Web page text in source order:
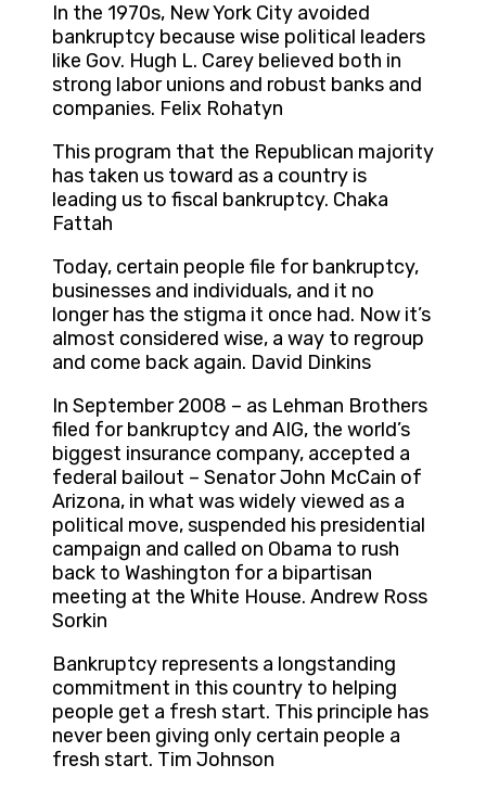
In the 1970s, New York City avoided
bankruptcy because wise political leaders
like Gov. Hugh L. Carey believed both in
strong labor unions and robust banks and
companies. Felix Rohatyn
This program that the Republican majority
has taken us toward as a country is
leading us to fiscal bankruptcy. Chaka
Fattah
Today, certain people file for bankruptcy,
businesses and individuals, and it no
longer has the stigma it once had. Now it’s
almost considered wise, a way to regroup
and come back again. David Dinkins
In September 2008 – as Lehman Brothers
filed for bankruptcy and AIG, the world’s
biggest insurance company, accepted a
federal bailout – Senator John McCain of
Arizona, in what was widely viewed as a
political move, suspended his presidential
campaign and called on Obama to rush
back to Washington for a bipartisan
meeting at the White House. Andrew Ross
Sorkin
Bankruptcy represents a longstanding
commitment in this country to helping
people get a fresh start. This principle has
never been giving only certain people a
fresh start. Tim Johnson